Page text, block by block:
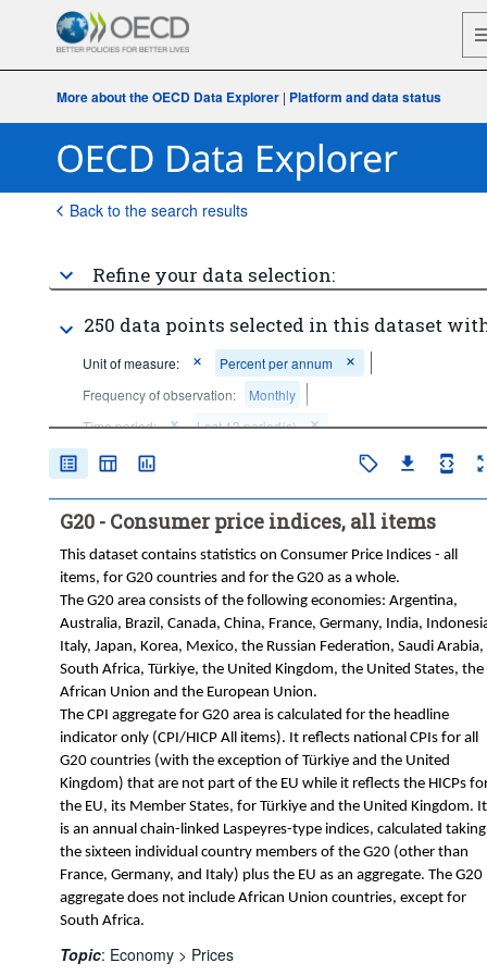
More about the OECD Data Explorer| Platform and data status
Back to the search results
Refine your data selection:
250 data points selected in this dataset
Unit of measure:
Percent per annum
Frequency of observation:
Monthly
Time period:
Last 13 period(s)
Clear all
G20 - Consumer price indices, all items
This dataset contains statistics on Consumer Price Indices - all
items, for G20 countries and for the G20 as a whole.
The G20 area consists of the following economies: Argentina,
Australia, Brazil, Canada, China, France, Germany, India,
Italy, Japan, Korea, Mexico, the Russian Federation, Saudi Arabia,
South Africa, Türkiye, the United Kingdom, the United States, the
African Union and the European Union.
The CPI aggregate for G20 area is calculated for the headline
indicator only (CPI/HICP All items). It reflects national CPIs for all
G20 countries (with the exception of Türkiye and the United
Kingdom) that are not part of the EU while it reflects the HICPs
the EU, its Member States, for Türkiye and the United Kingdom. It
is an annual chain-linked Laspeyres-type indices, calculated taking
the sixteen individual country members of the G20 (other than
France, Germany, and Italy) plus the EU as an aggregate. The G20
aggregate does not include African Union countries, except for
South Africa.
Topic: Economy > Prices